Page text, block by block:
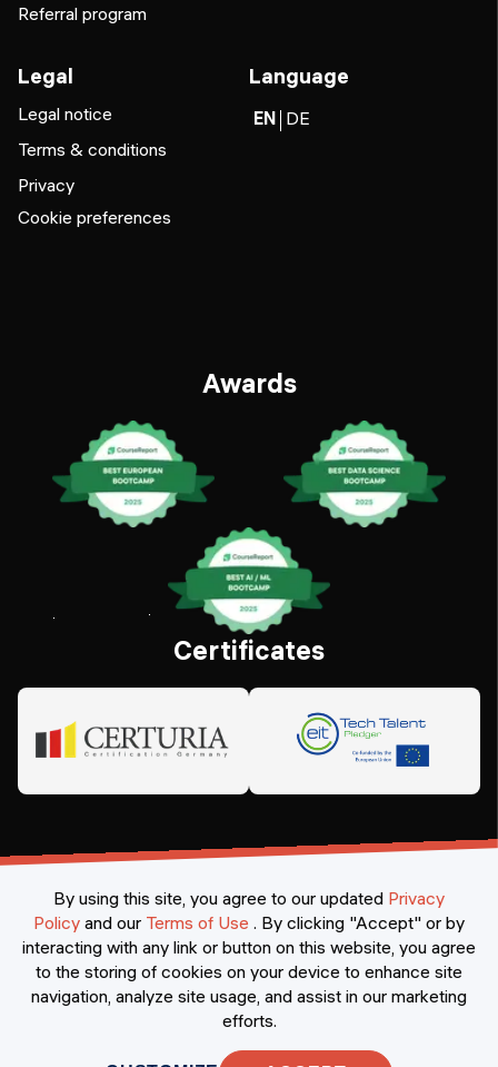
Referral program
Legal
Legal notice
Terms & conditions
Privacy
Cookie preferences
Language
EN DE
Awards
Certificates
©2026Constructor Nexademy. All rights reserved
By using this site, you agree to our updated Privacy
Policy and our Terms of Use . By clicking "Accept" or by
interacting with any link or button on this website, you agree
to the storing of cookies on your device to enhance site
navigation, analyze site usage, and assist in our marketing
efforts.